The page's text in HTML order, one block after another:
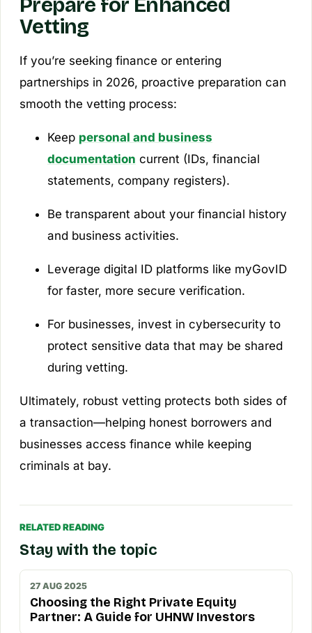
Prepare for Enhanced
Vetting
If you’re seeking finance or entering
partnerships in 2026, proactive preparation can
smooth the vetting process:
Keep personal and business
documentation current (IDs, financial
statements, company registers).
Be transparent about your financial history
and business activities.
Leverage digital ID platforms like myGovID
for faster, more secure verification.
For businesses, invest in cybersecurity to
protect sensitive data that may be shared
during vetting.
Ultimately, robust vetting protects both sides of
a transaction—helping honest borrowers and
businesses access finance while keeping
criminals at bay.
RELATED READING
Stay with the topic
27 AUG 2025
Choosing the Right Private Equity
Partner: A Guide for UHNW Investors